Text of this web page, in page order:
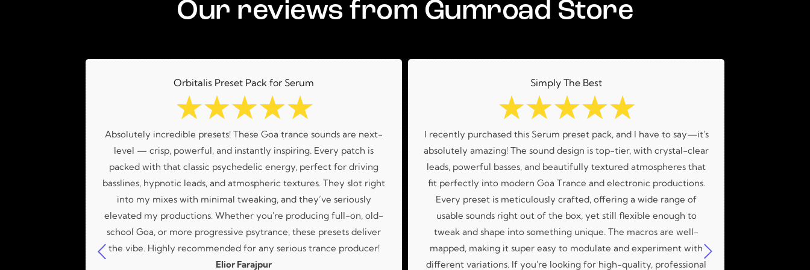
Our reviews from Gumroad Store
Orbitalis Preset Pack for Serum
☆☆☆☆☆
Absolutely incredible presets! These Goa trance sounds are next-
level — crisp, powerful, and instantly inspiring. Every patch is
packed with that classic psychedelic energy, perfect for driving
basslines, hypnotic leads, and atmospheric textures. They slot right
into my mixes with minimal tweaking, and they’ve seriously
elevated my productions. Whether you're producing full-on, old-
school Goa, or more progressive psytrance, these presets deliver
the vibe. Highly recommended for any serious trance producer!
Elior Farajpur
Simply The Best
☆☆☆☆☆
I recently purchased this Serum preset pack, and I have to say—it's
absolutely amazing! The sound design is top-tier, with crystal-clear
leads, powerful basses, and beautifully textured atmospheres that
fit perfectly into modern Goa Trance and electronic productions.
Every preset is meticulously crafted, offering a wide range of
usable sounds right out of the box, yet still flexible enough to
tweak and shape into something unique. The macros are well-
mapped, making it super easy to modulate and experiment with
different variations. If you're looking for high-quality, professional